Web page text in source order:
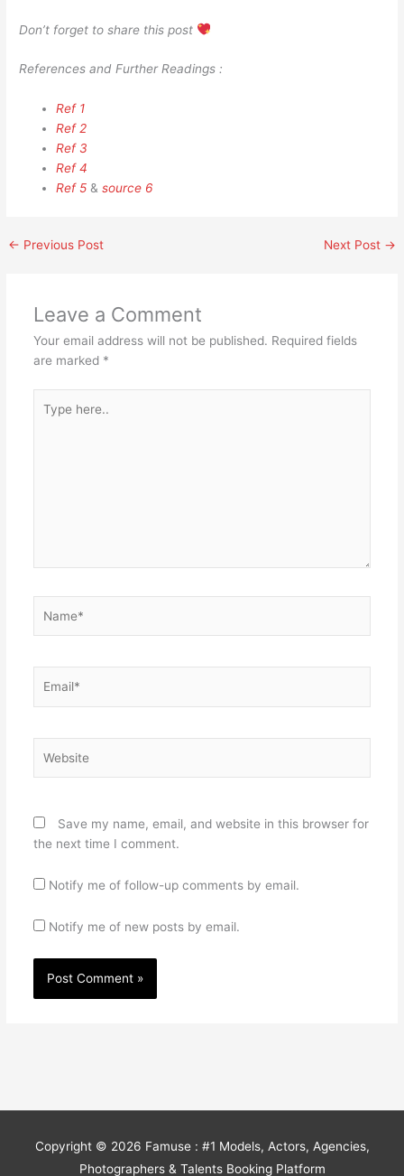
Don’t forget to share this post
References and Further Readings :
Ref 1
Ref 2
Ref 3
Ref 4
Ref 5 &source 6
← Previous Post Next Post →
Leave a Comment
Your email address will not be published. Required fields
are marked *
here..
Save my name, email, and website in this browser for
the next time I comment.
Notify me of follow-up comments by email.
Notify me of new posts by email.
Copyright © 2026 Famuse : #1 Models, Actors, Agencies,
Photographers & Talents Booking Platform